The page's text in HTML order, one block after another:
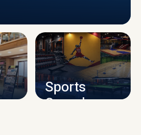
INFRASTRUCTURE
Sports
Complex